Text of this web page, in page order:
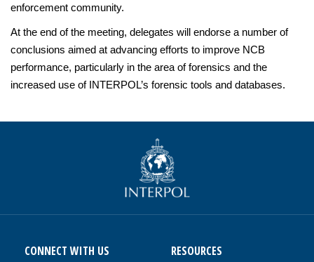
enforcement community.
At the end of the meeting, delegates will endorse a number of
conclusions aimed at advancing efforts to improve NCB
performance, particularly in the area of forensics and the
increased use of INTERPOL’s forensic tools and databases.
CONNECT WITH US RESOURCES